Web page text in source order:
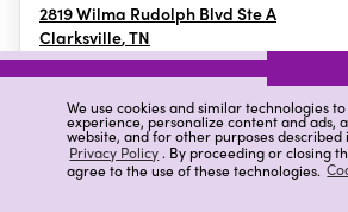
We use cookies and similar technologies
experience, personalize content and ads,
website, and for other purposes described
Privacy Policy. By proceeding or closing
agree to the use of these technologies.
2819 Wilma Rudolph Blvd Ste A
Clarksville,TN
Details Ratings & Reviews